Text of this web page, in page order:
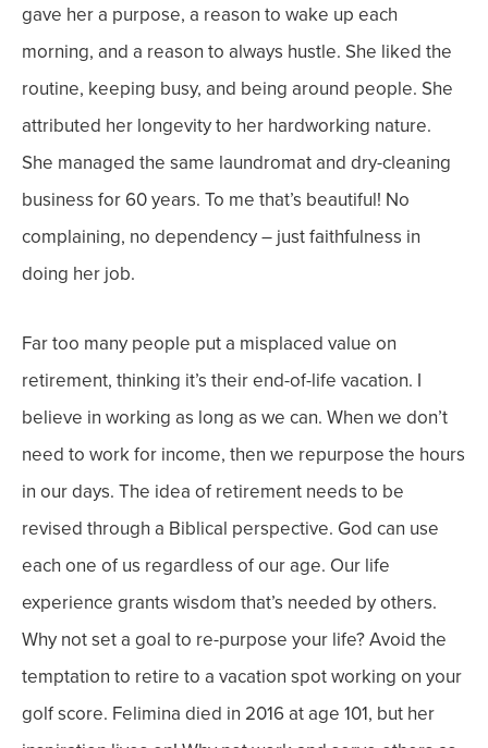
gave her a purpose, a reason to wake up each
morning, and a reason to always hustle. She liked the
routine, keeping busy, and being around people. She
attributed her longevity to her hardworking nature.
She managed the same laundromat and dry-cleaning
business for 60 years. To me that’s beautiful! No
complaining, no dependency – just faithfulness in
doing her job.
Far too many people put a misplaced value on
retirement, thinking it’s theirend-of-life vacation. I
believe in working as long as we can. When we don’t
need to work for income, then we repurpose the hours
in our days. The idea of retirement needs to be
revised through a Biblical perspective. God can use
each one of us regardless of our age. Our life
experience grants wisdom that’s needed by others.
Why not set a goal to re-purpose your life? Avoid the
temptation to retire to a vacation spot working on your
golf score. Felimina died in 2016 at age 101, but her